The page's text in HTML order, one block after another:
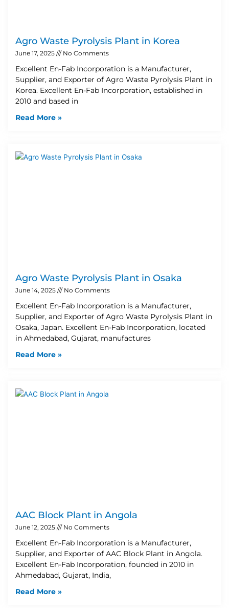
Agro Waste Pyrolysis Plant in Korea
June 17, 2025 No Comments
Excellent En-Fab Incorporation is a Manufacturer,
Supplier, and Exporter of Agro Waste Pyrolysis Plant in
Korea. Excellent En-Fab Incorporation, established in
2010 and based in
Read More »
Agro Waste Pyrolysis Plant in Osaka
June 14, 2025 No Comments
Excellent En-Fab Incorporation is a Manufacturer,
Supplier, and Exporter of Agro Waste Pyrolysis Plant in
Osaka, Japan. Excellent En-Fab Incorporation, located
in Ahmedabad, Gujarat, manufactures
Read More »
AAC Block Plant in Angola
June 12, 2025 No Comments
Excellent En-Fab Incorporation is a Manufacturer,
Supplier, and Exporter of AAC Block Plant in Angola.
Excellent En-Fab Incorporation, founded in 2010 in
Ahmedabad, Gujarat, India,
Read More »